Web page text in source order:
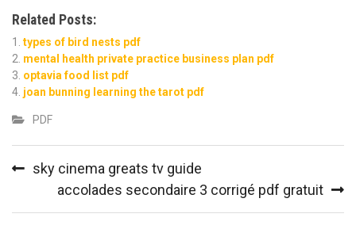
Related Posts:
types of bird nests pdf
mental health private practice business plan pdf
optavia food list pdf
joan bunning learning the tarot pdf
PDF
navigation
sky cinema greats tv guide
accolades secondaire 3 corrigé pdf gratuit